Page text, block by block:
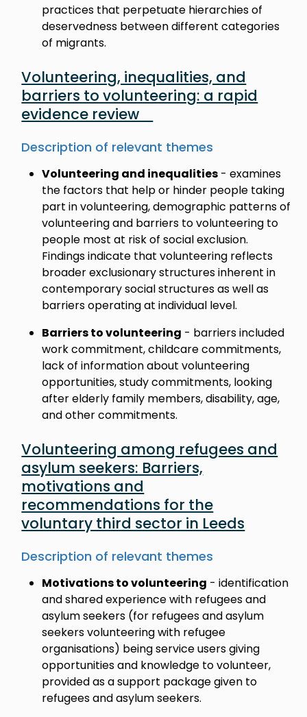
practices that perpetuate hierarchies of
deservedness between different categories
of migrants.
Volunteering, inequalities, and
barriers to volunteering: a rapid
evidence review
Description of relevant themes
Volunteering and inequalities - examines
the factors that help or hinder people taking
part in volunteering, demographic patterns of
volunteering and barriers to volunteering to
people most at risk of social exclusion.
Findings indicate that volunteering reflects
broader exclusionary structures inherent in
contemporary social structures as well as
barriers operating at individual level.
Barriers to volunteering - barriers included
work commitment, childcare commitments,
lack of information about volunteering
opportunities, study commitments, looking
after elderly family members, disability, age,
and other commitments.
Volunteering among refugees and
asylum seekers: Barriers,
motivations and
recommendations for the
voluntary third sector in Leeds
Description of relevant themes
Motivations to volunteering - identification
and shared experience with refugees and
asylum seekers (for refugees and asylum
seekers volunteering with refugee
organisations) being service users giving
opportunities and knowledge to volunteer,
provided as a support package given to
refugees and asylum seekers.